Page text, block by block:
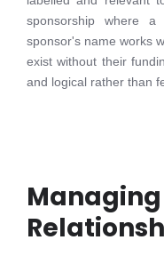
sponsorship where
sponsor's name works
exist without their
and logical rather than